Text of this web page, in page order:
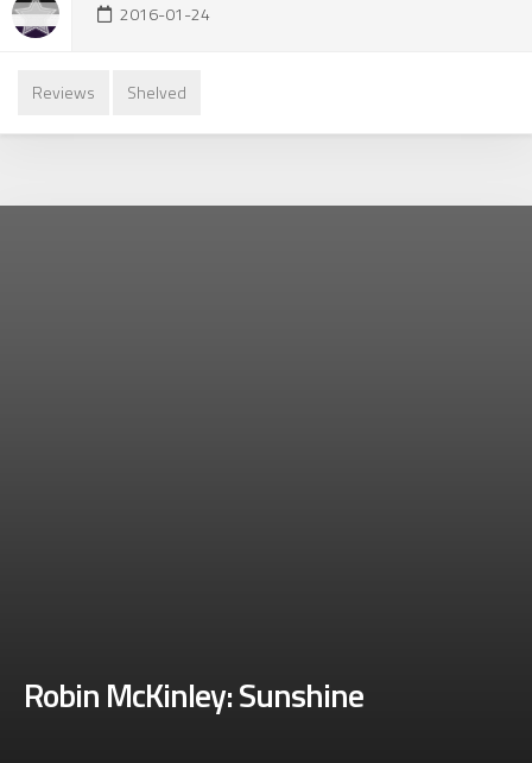
2016-01-24
Reviews Shelved
Robin McKinley: Sunshine